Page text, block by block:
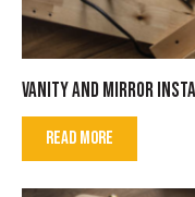
VANITY AND MIRROR
READ MORE